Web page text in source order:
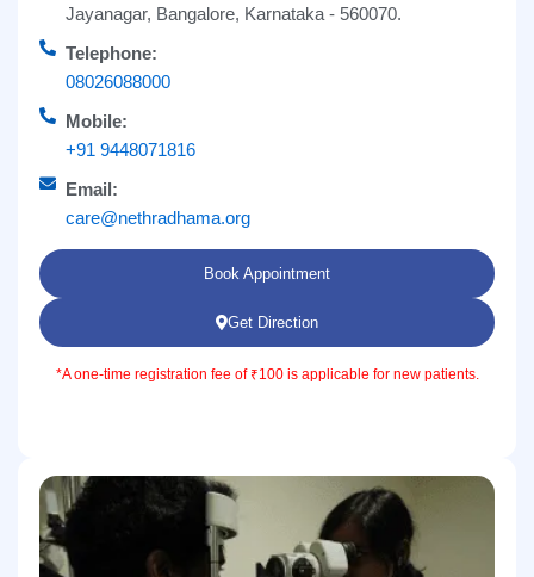
Jayanagar, Bangalore, Karnataka - 560070.
Telephone:
08026088000
Mobile:
+91 9448071816
Email:
care@nethradhama.org
Book Appointment
Get Direction
*A one-time registration fee of ₹100 is applicable for new patients.